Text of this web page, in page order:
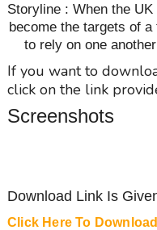
Storyline : When the
become the targets of
to rely on one
If you want to
click on the link
Screenshots
Download Link Is
Click Here To